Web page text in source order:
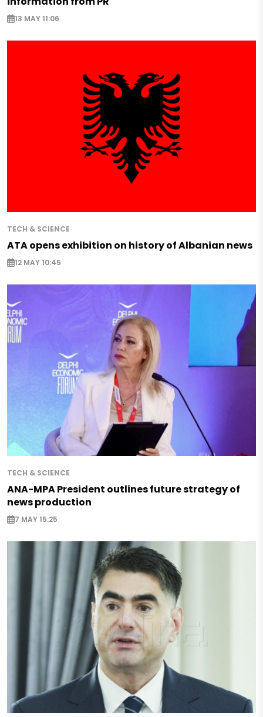
13 MAY 11:06
TECH & SCIENCE
ATA opens exhibition on history of Albanian news
12 MAY 10:45
TECH & SCIENCE
ANA-MPA President outlines future strategy of
news production
7 MAY 15:25